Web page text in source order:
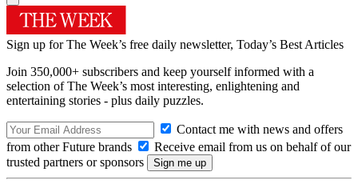
Sign up for The Week’s free daily newsletter, Today’s Best Articles
Join 350,000+ subscribers and keep yourself informed with a
selection of The Week’s most interesting, enlightening and
entertaining stories - plus daily puzzles.
Contact me with news and offers
from other Future brands
Receive email from us on behalf of our
trusted partners or sponsors